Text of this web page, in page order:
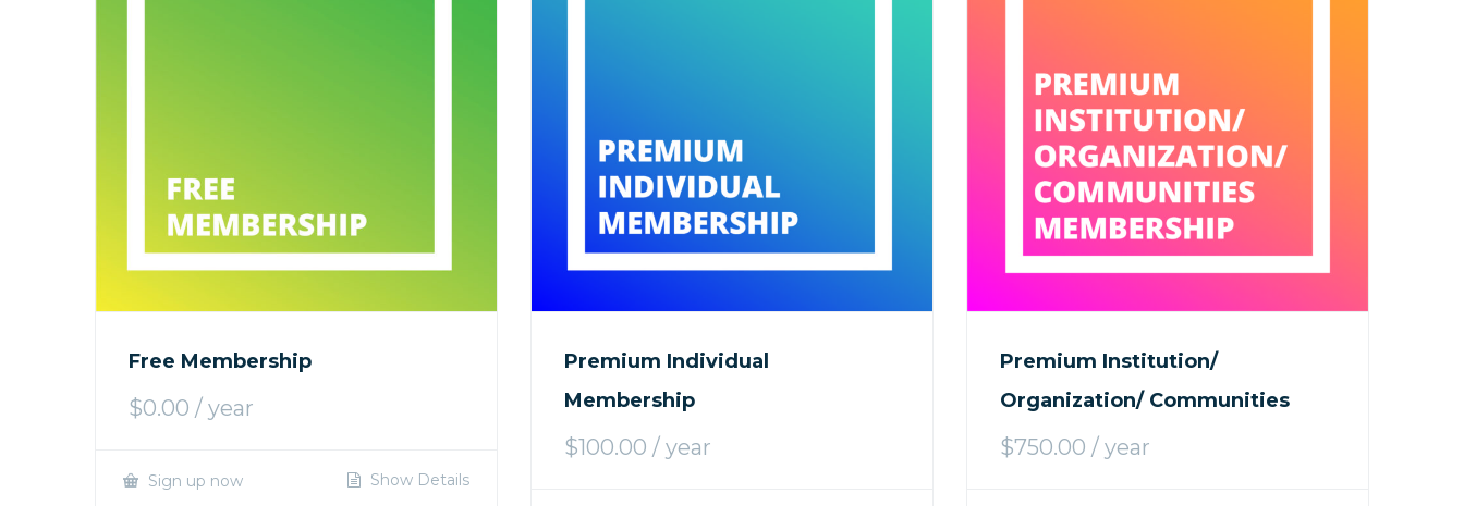
Free Membership
$0.00 / year
Sign up now Show Details
Premium Individual
Membership
$100.00 / year
Premium Institution/
Organization/ Communities
$750.00 / year